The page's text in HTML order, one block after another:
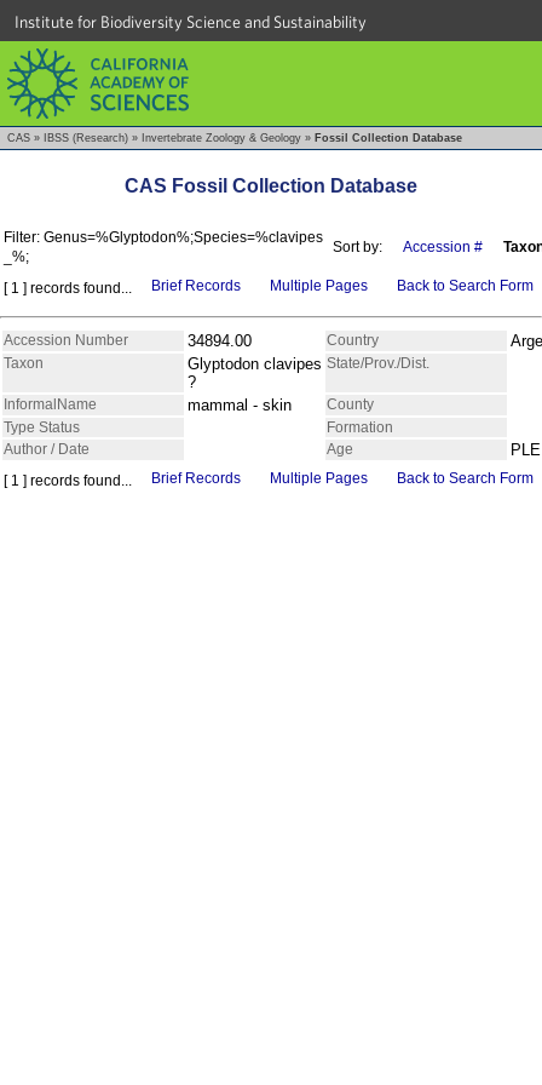
Institute for Biodiversity Science and Sustainability
CAS » IBSS (Research) » Invertebrate Zoology & Geology » Fossil Collection Database
CAS Fossil Collection Database
Filter: Genus=%Glyptodon%;Species=%clavipes
_%;
Sort by: Accession #
[ 1 ] records found... Brief Records Multiple Pages Back to Search Form
Accession Number 34894.00 Country
Taxon
Glyptodon clavipes
?
State/Prov./Dist.
InformalName mammal - skin
County
Type Status
Formation
Author / Date
Age
[ 1 ] records found... Brief Records Multiple Pages Back to Search Form